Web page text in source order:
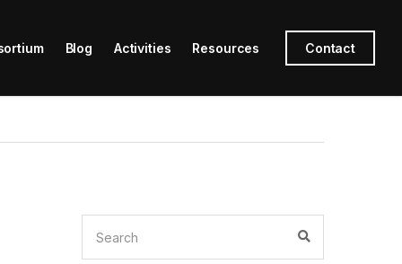
Blog Activities Resources Contact